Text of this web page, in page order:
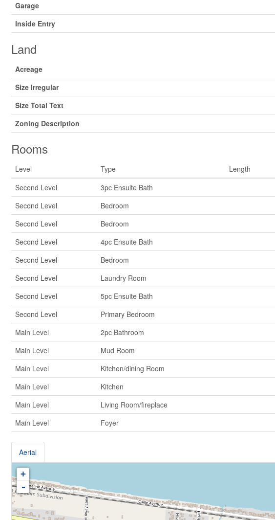
Garage
Inside Entry
Land
Acreage
Size Irregular
Size Total Text
Zoning Description
Rooms
Level Type Length
Second Level
3pc Ensuite Bath
Second Level
Bedroom
Second Level
Bedroom
Second Level
4pc Ensuite Bath
Second Level
Bedroom
Second Level
Laundry Room
Second Level
5pc Ensuite Bath
Second Level
Primary Bedroom
Main Level
2pc Bathroom
Main Level
Mud Room
Main Level
Kitchen/dining Room
Main Level
Kitchen
Main Level
Living Room/fireplace
Main Level
Foyer
Aerial
+
-